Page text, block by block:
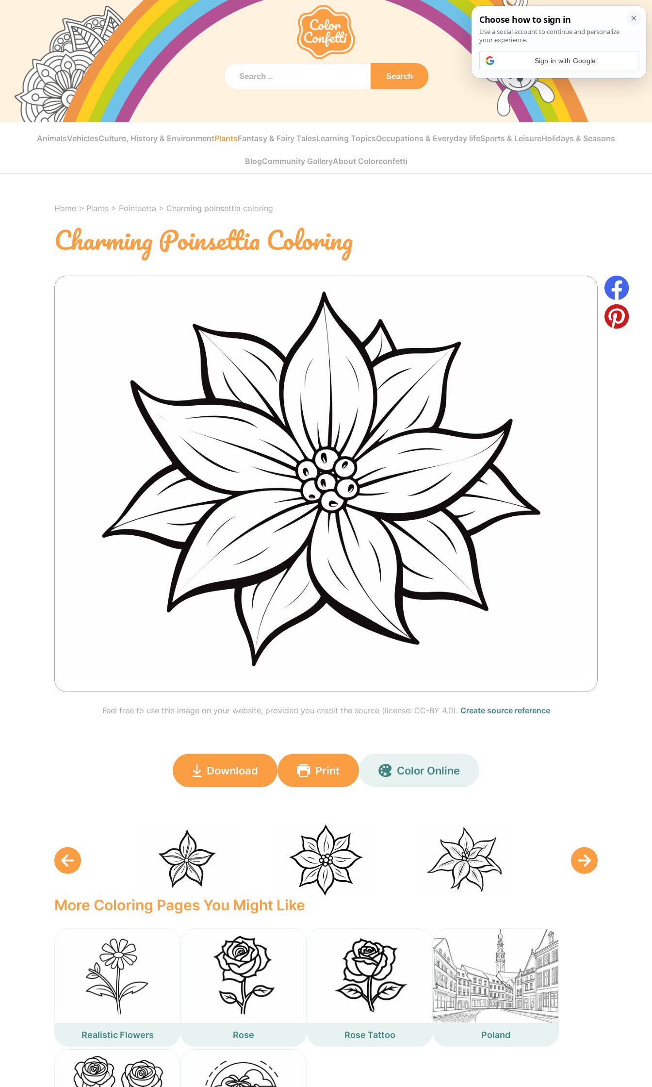
Search
AnimalsVehiclesCulture, History & EnvironmentPlantsFantasy & Fairy TalesLearning TopicsOccupations & Everyday lifeSports & LeisureHolidays & Seasons
BlogCommunity GalleryAbout Colorconfetti
Home > Plants > Pointsetta > Charming poinsettia coloring
Charming Poinsettia Coloring
Feel free to use this image on your website, provided you credit the source (license: CC-BY 4.0). Create source reference
Download Print Color Online
More Coloring Pages You Might Like
Realistic Flowers Rose Rose Tattoo Poland
Sign in with Google